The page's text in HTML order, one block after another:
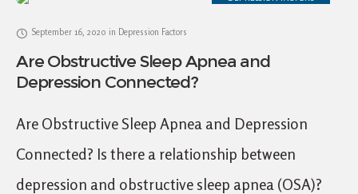
September 16, 2020 in Depression Factors
Are Obstructive Sleep Apnea and
Depression Connected?
Are Obstructive Sleep Apnea and Depression
Connected? Is there a relationship between
depression and obstructive sleep apnea (OSA)?